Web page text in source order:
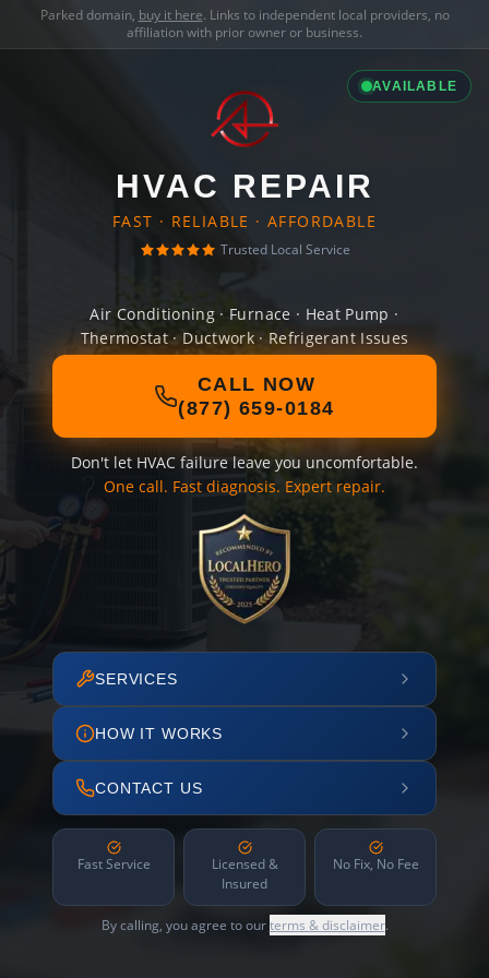
Parked domain, buy it here. Links to independent local providers, no
affiliation with prior owner or business.
AVAILABLE
HVAC REPAIR
FAST · RELIABLE · AFFORDABLE
Trusted Local Service
Air Conditioning · Furnace · Heat Pump ·
Thermostat · Ductwork · Refrigerant Issues
CALL NOW
(877) 659-0184
Don't let HVAC failure leave you uncomfortable.
One call. Fast diagnosis. Expert repair.
SERVICES
HOW IT WORKS
CONTACT US
Fast Service
Licensed &
Insured
No Fix, No Fee
By calling, you agree to ourterms & disclaimer.